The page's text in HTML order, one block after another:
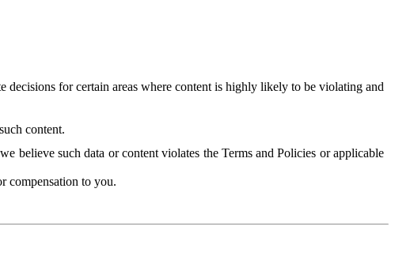
for certain areas where content is highly likely to be violating and
content.
believe such data or content violates the Terms and Policies or applicable
compensation to you.